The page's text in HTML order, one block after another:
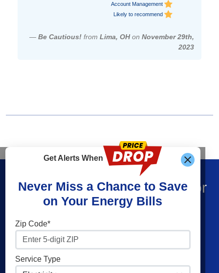
Account Management
Likely to recommend
— Be Cautious! from Lima, OHon November 29th,
2023
Get Alerts When
Never Miss a Chance to Save
on Your Energy Bills
Zip Code*
Service Type
Find What You’re Looking For
Residential Electricity
Residential Natural Gas
Commercial Electricity
American Power & Gas
Frontier Utilities